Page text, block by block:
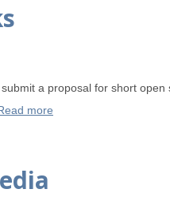
a proposal for short
more